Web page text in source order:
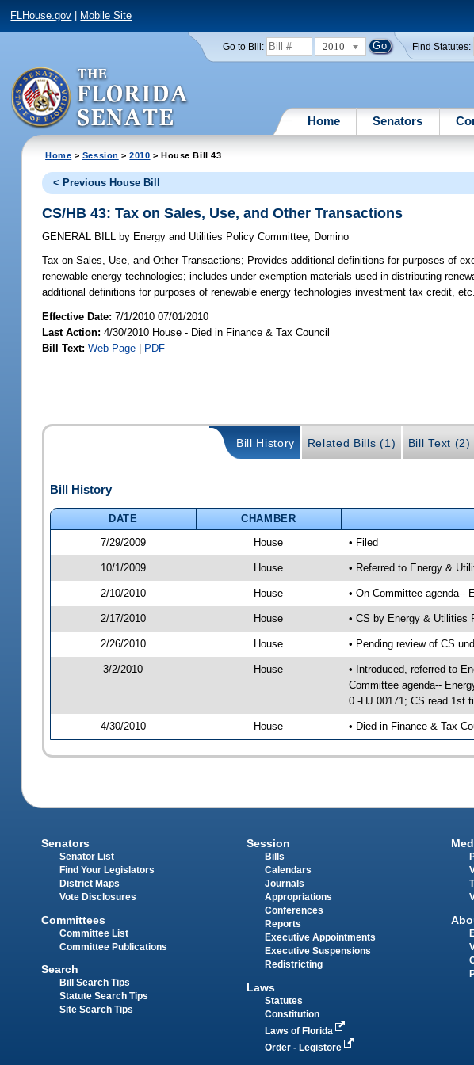
FLHouse.gov Mobile Site
Go to Bill: 2010 Find Statutes:
Home Senators
Home > Session >2010 > House Bill 43
< Previous House Bill
CS/HB 43: Tax on Sales, Use, and Other Transactions
GENERAL BILL by Energy and Utilities Policy Committee; Domino
Tax on Sales, Use, and Other Transactions; Provides additional definitions for purposes of
renewable energy technologies; includes under exemption materials used in distributing
additional definitions for purposes of renewable energy technologies investment tax credit, etc.
Effective Date:7/1/2010 07/01/2010
Last Action: 4/30/2010 House - Died in Finance & Tax Council
Bill Text: Web Page | PDF
Bill History Related Bills (1) Bill Text (2)
Bill History
DATE CHAMBER
7/29/2009
House • Filed
10/1/2009 House • Referred to Energy &
2/10/2010 House • On Committee agenda--
2/17/2010 House • CS by Energy & Utilities
2/26/2010 House • Pending review of CS
3/2/2010 House
• Introduced, referred to
Committee agenda--
0 -HJ 00171; CS read 1st
4/30/2010 House • Died in Finance & Tax
Senators
Senator List
Find Your Legislators
District Maps
Vote Disclosures
Committees
Committee List
Committee Publications
Search
Bill Search Tips
Statute Search Tips
Site Search Tips
Session
Bills
Calendars
Journals
Appropriations
Conferences
Reports
Executive Appointments
Executive Suspensions
Redistricting
Laws
Statutes
Constitution
Laws of Florida
Order - Legistore